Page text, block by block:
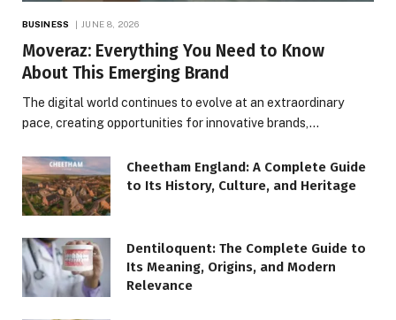
BUSINESS JUNE 8, 2026
Moveraz: Everything You Need to Know
About This Emerging Brand
The digital world continues to evolve at an extraordinary
pace, creating opportunities for innovative brands,…
Cheetham England: A Complete Guide
to Its History, Culture, and Heritage
Dentiloquent: The Complete Guide to
Its Meaning, Origins, and Modern
Relevance